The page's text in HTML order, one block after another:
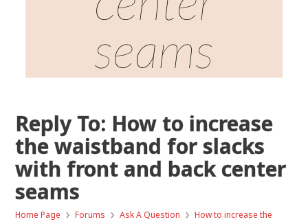
seams
Reply To: How to increase
the waistband for slacks
with front and back center
seams
Home Page › Forums › Ask A Question › How to increase the